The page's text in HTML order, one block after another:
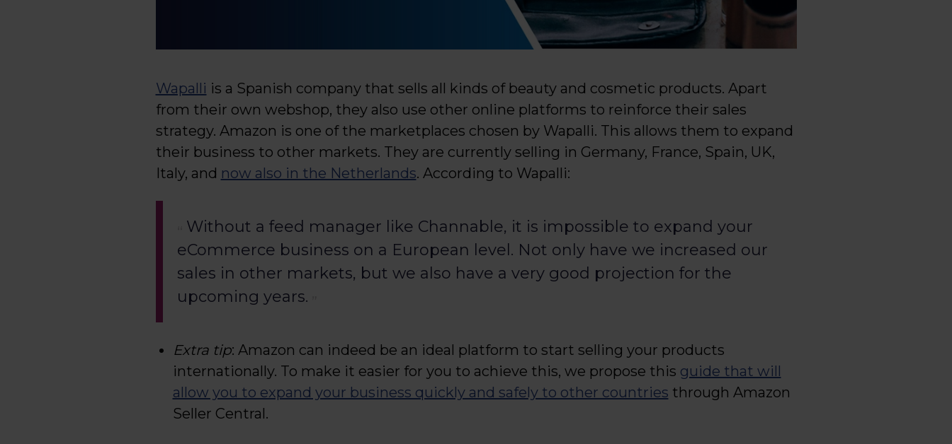
Wapalli is a Spanish company that sells all kinds of beauty and cosmetic products. Apart
from their own webshop, they also use other online platforms to reinforce their sales
strategy. Amazon is one of the marketplaces chosen by Wapalli. This allows them to expand
their business to other markets. They are currently selling in Germany, France, Spain, UK,
Italy, and now also in the Netherlands. According to Wapalli:
Without a feed manager like Channable, it is impossible to expand your
eCommerce business on a European level. Not only have we increased our
sales in other markets, but we also have a very good projection for the
upcoming years.
Extra tip: Amazon can indeed be an ideal platform to start selling your products
internationally. To make it easier for you to achieve this, we propose this guide that will
allow you to expand your business quickly and safely to other countries through Amazon
Seller Central.